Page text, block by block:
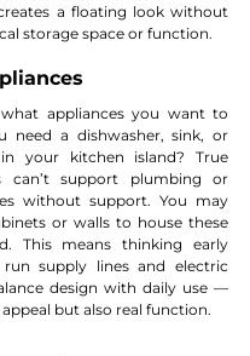
a floating look without
storage space or function.
appliances you want to
need a dishwasher, sink, or
your kitchen island? True
can’t support plumbing or
without support. You may
or walls to house these
This means thinking early
supply lines and electric
design with daily use —
but also real function.